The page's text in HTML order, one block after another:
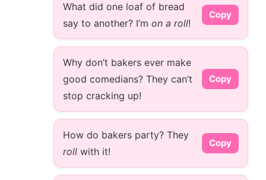
What did one loaf of bread
say to another? I’m on a roll!
Copy
Why don’t bakers ever make
good comedians? They can’t
stop cracking up!
Copy
How do bakers party? They
roll with it!
Copy